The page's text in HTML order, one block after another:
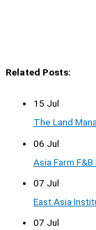
Related Posts:
15 Jul
The Land
06 Jul
Asia Farm
07 Jul
East Asia
07 Jul